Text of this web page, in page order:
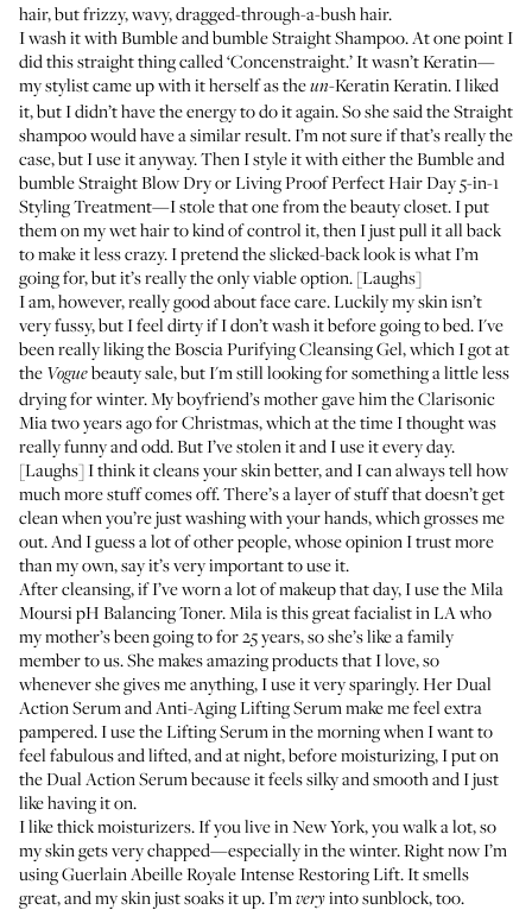
hair, but frizzy, wavy, dragged-through-a-bush hair.
I wash it withBumble and bumble Straight Shampoo. At one point I
did this straight thing called ‘Concenstraight.’ It wasn’t Keratin—
my stylist came up with it herself as theun-Keratin Keratin. I liked
it, but I didn’t have the energy to do it again. So she said the Straight
shampoo would have a similar result. I’m not sure if that’s really the
case, but I use it anyway. Then I style it with either theBumble and
bumble Straight Blow DryorLiving Proof Perfect Hair Day 5-in-1
Styling Treatment—I stole that one from the beauty closet. I put
them on my wet hair to kind of control it, then I just pull it all back
to make it less crazy. I pretend the slicked-back look is what I’m
going for, but it’s really the only viable option. [Laughs]
I am, however, really good about face care. Luckily my skin isn’t
very fussy, but I feel dirty if I don’t wash it before going to bed. I've
been really liking theBoscia Purifying Cleansing Gel, which I got at
the Voguebeauty sale, but I'm still looking for something a little less
drying for winter. My boyfriend’s mother gave him theClarisonic
Miatwo years ago for Christmas, which at the time I thought was
really funny and odd. But I’ve stolen it and I use it every day.
[Laughs] I think it cleans your skin better, and I can always tell how
much more stuff comes off. There’s a layer of stuff that doesn’t get
clean when you’re just washing with your hands, which grosses me
out. And I guess a lot of other people, whose opinion I trust more
than my own, say it’s very important to use it.
After cleansing, if I’ve worn a lot of makeup that day, I use theMila
Moursi pH Balancing Toner.Milais this great facialist in LA who
my mother’s been going to for 25 years, so she’s like a family
member to us. She makes amazing products that I love, so
whenever she gives me anything, I use it very sparingly. HerDual
Action SerumandAnti-Aging Lifting Serummake me feel extra
pampered. I use the Lifting Serum in the morning when I want to
feel fabulous and lifted, and at night, before moisturizing, I put on
the Dual Action Serum because it feels silky and smooth and I just
like having it on.
I like thick moisturizers. If you live in New York, you walk a lot, so
my skin gets very chapped—especially in the winter. Right now I’m
usingGuerlain Abeille Royale Intense Restoring Lift. It smells
great, and my skin just soaks it up. I’mveryinto sunblock, too.